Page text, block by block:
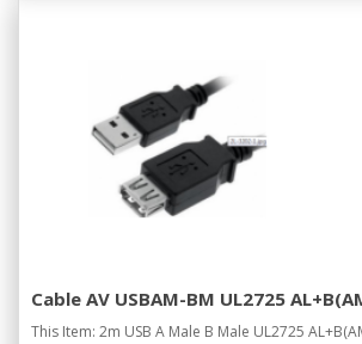
Cable AV USBAM-BM UL2725
This Item: 2m USB A Male B Male UL2725